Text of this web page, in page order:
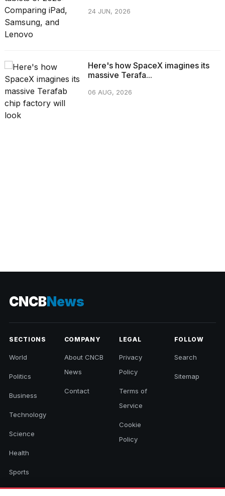
24 JUN, 2026
Here's how SpaceX imagines its
massive Terafa...
06 AUG, 2026
CNCBNews
SECTIONS
World
Politics
Business
Technology
Science
Health
Sports
Culture
COMPANY
About CNCB
News
Contact
LEGAL
Privacy
Policy
Terms of
Service
Cookie
Policy
FOLLOW
Search
Sitemap